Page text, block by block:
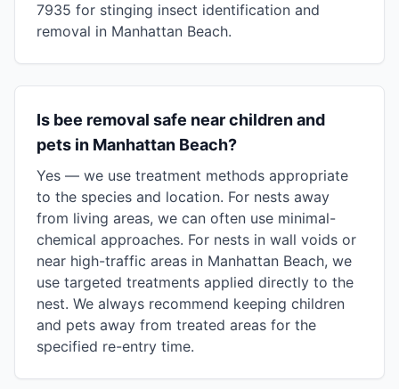
7935 for stinging insect identification and
removal in Manhattan Beach.
Is bee removal safe near children and
pets in Manhattan Beach?
Yes — we use treatment methods appropriate
to the species and location. For nests away
from living areas, we can often use minimal-
chemical approaches. For nests in wall voids or
near high-traffic areas in Manhattan Beach, we
use targeted treatments applied directly to the
nest. We always recommend keeping children
and pets away from treated areas for the
specified re-entry time.